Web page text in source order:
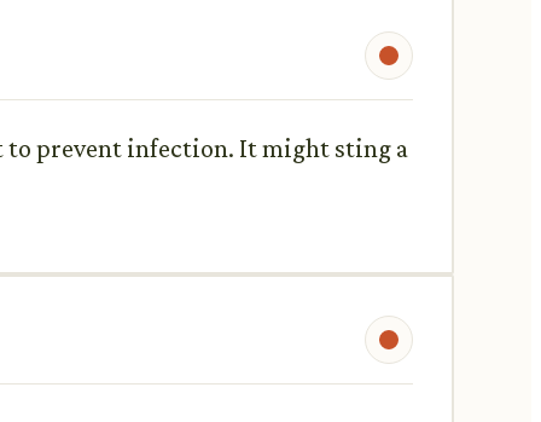
to prevent infection. It might sting a